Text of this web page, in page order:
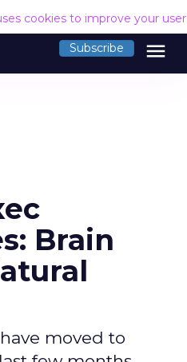
cookies to improve your
Subscribe menu
Brain
moved to